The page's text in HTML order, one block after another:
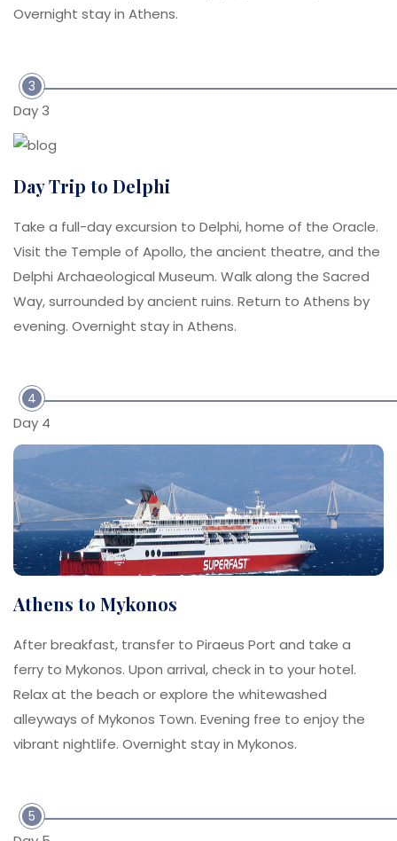
Overnight stay in Athens.
3
Day 3
Day Trip to Delphi
Take a full-day excursion to Delphi, home of the Oracle.
Visit the Temple of Apollo, the ancient theatre, and the
Delphi Archaeological Museum. Walk along the Sacred
Way, surrounded by ancient ruins. Return to Athens by
evening. Overnight stay in Athens.
4
Day 4
Athens to Mykonos
After breakfast, transfer to Piraeus Port and take a
ferry to Mykonos. Upon arrival, check in to your hotel.
Relax at the beach or explore the whitewashed
alleyways of Mykonos Town. Evening free to enjoy the
vibrant nightlife. Overnight stay in Mykonos.
5